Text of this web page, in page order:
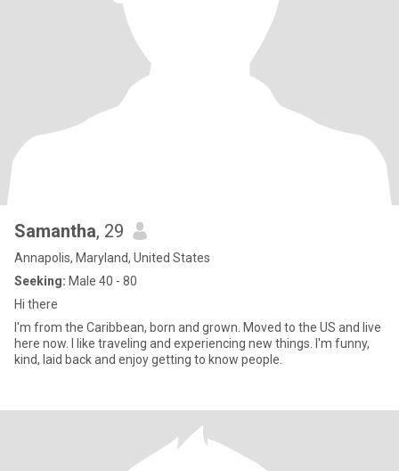
Samantha, 29
Annapolis, Maryland, United States
Seeking: Male 40 - 80
Hi there
I'm from the Caribbean, born and grown. Moved to the US and live
here now. I like traveling and experiencing new things. I'm funny,
kind, laid back and enjoy getting to know people.